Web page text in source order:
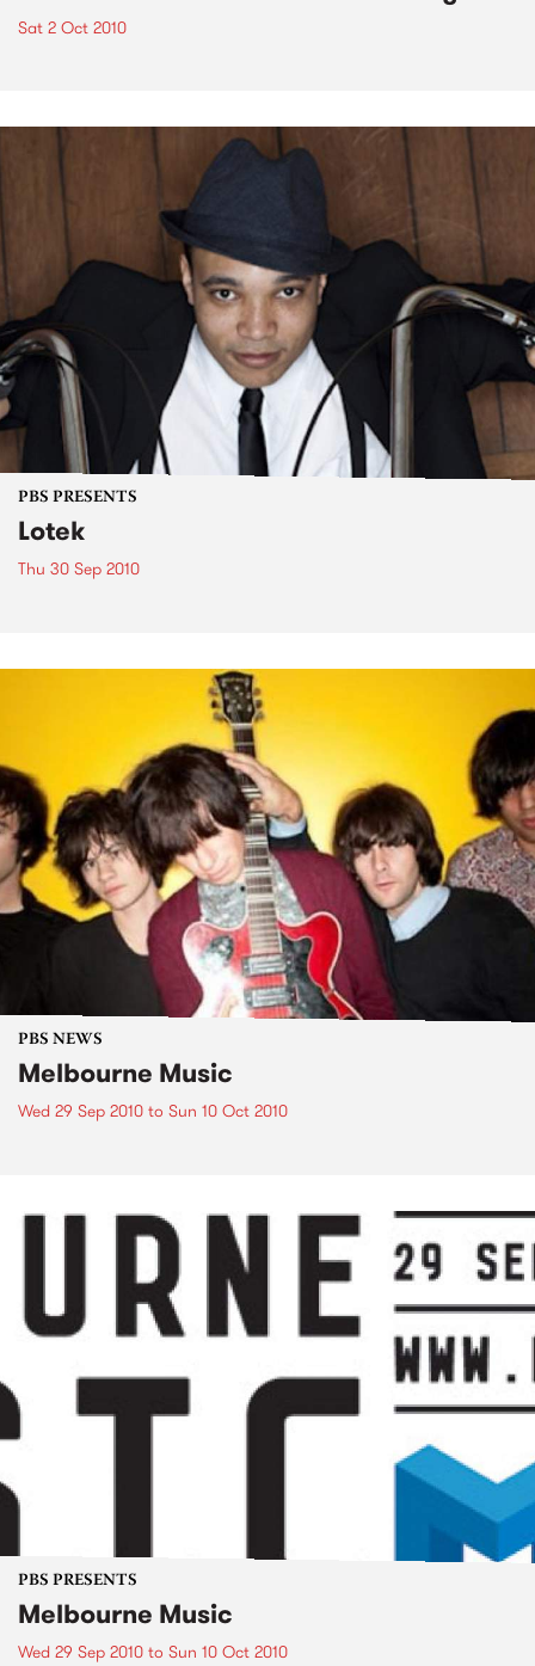
Sat 2 Oct 2010
PBS PRESENTS
Lotek
Thu 30 Sep 2010
PBS NEWS
Melbourne Music
Wed 29 Sep 2010 to Sun 10 Oct 2010
PBS PRESENTS
Melbourne Music
Wed 29 Sep 2010 to Sun 10 Oct 2010